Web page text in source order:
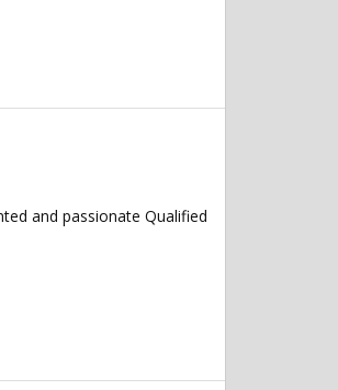
and passionate Qualified